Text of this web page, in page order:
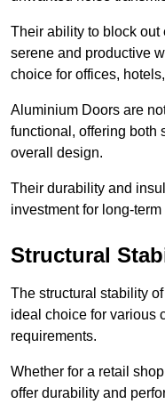
Their ability to block
serene and productive
choice for offices,
Aluminium Doors are
functional, offering both
overall design.
Their durability and
investment for long-
Structural
The structural stability
ideal choice for various
requirements.
Whether for a retail
offer durability and